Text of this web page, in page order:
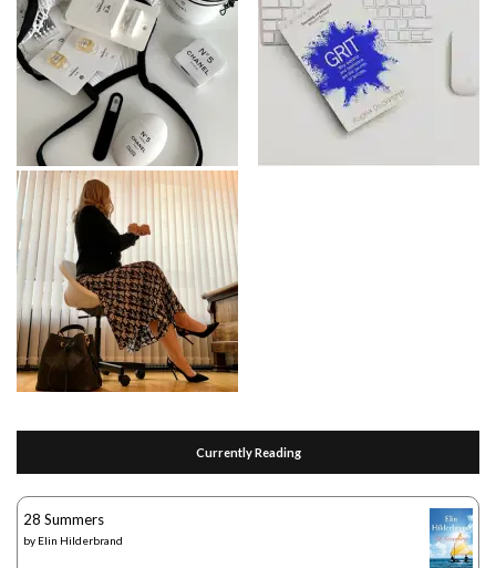
Currently Reading
28 Summers
by Elin Hilderbrand